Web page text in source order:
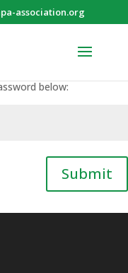
association.org
below:
Submit